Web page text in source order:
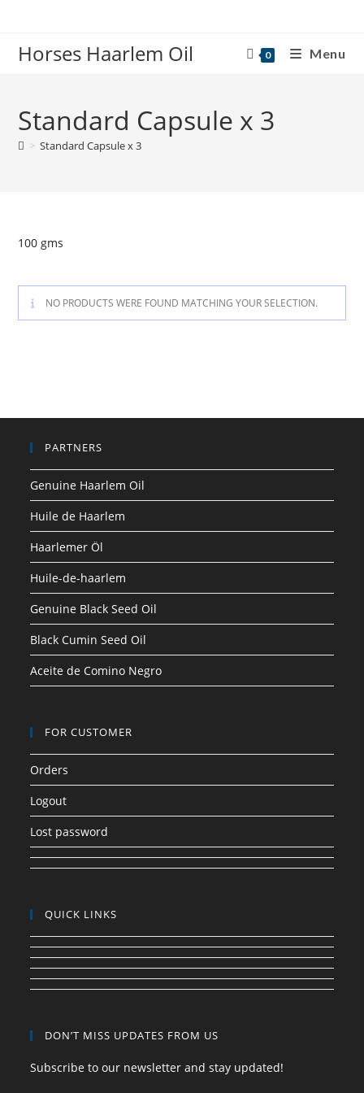
contentHorses Haarlem Oil 0 Menu
Standard Capsule x 3
> Standard Capsule x 3
100 gms
NO PRODUCTS WERE FOUND MATCHING YOUR SELECTION.
PARTNERS
Genuine Haarlem Oil
Huile de Haarlem
Haarlemer Öl
Huile-de-haarlem
Genuine Black Seed Oil
Black Cumin Seed Oil
Aceite de Comino Negro
FOR CUSTOMER
Orders
Logout
Lost password
QUICK LINKS
DON’T MISS UPDATES FROM US
Subscribe to our newsletter and stay updated!